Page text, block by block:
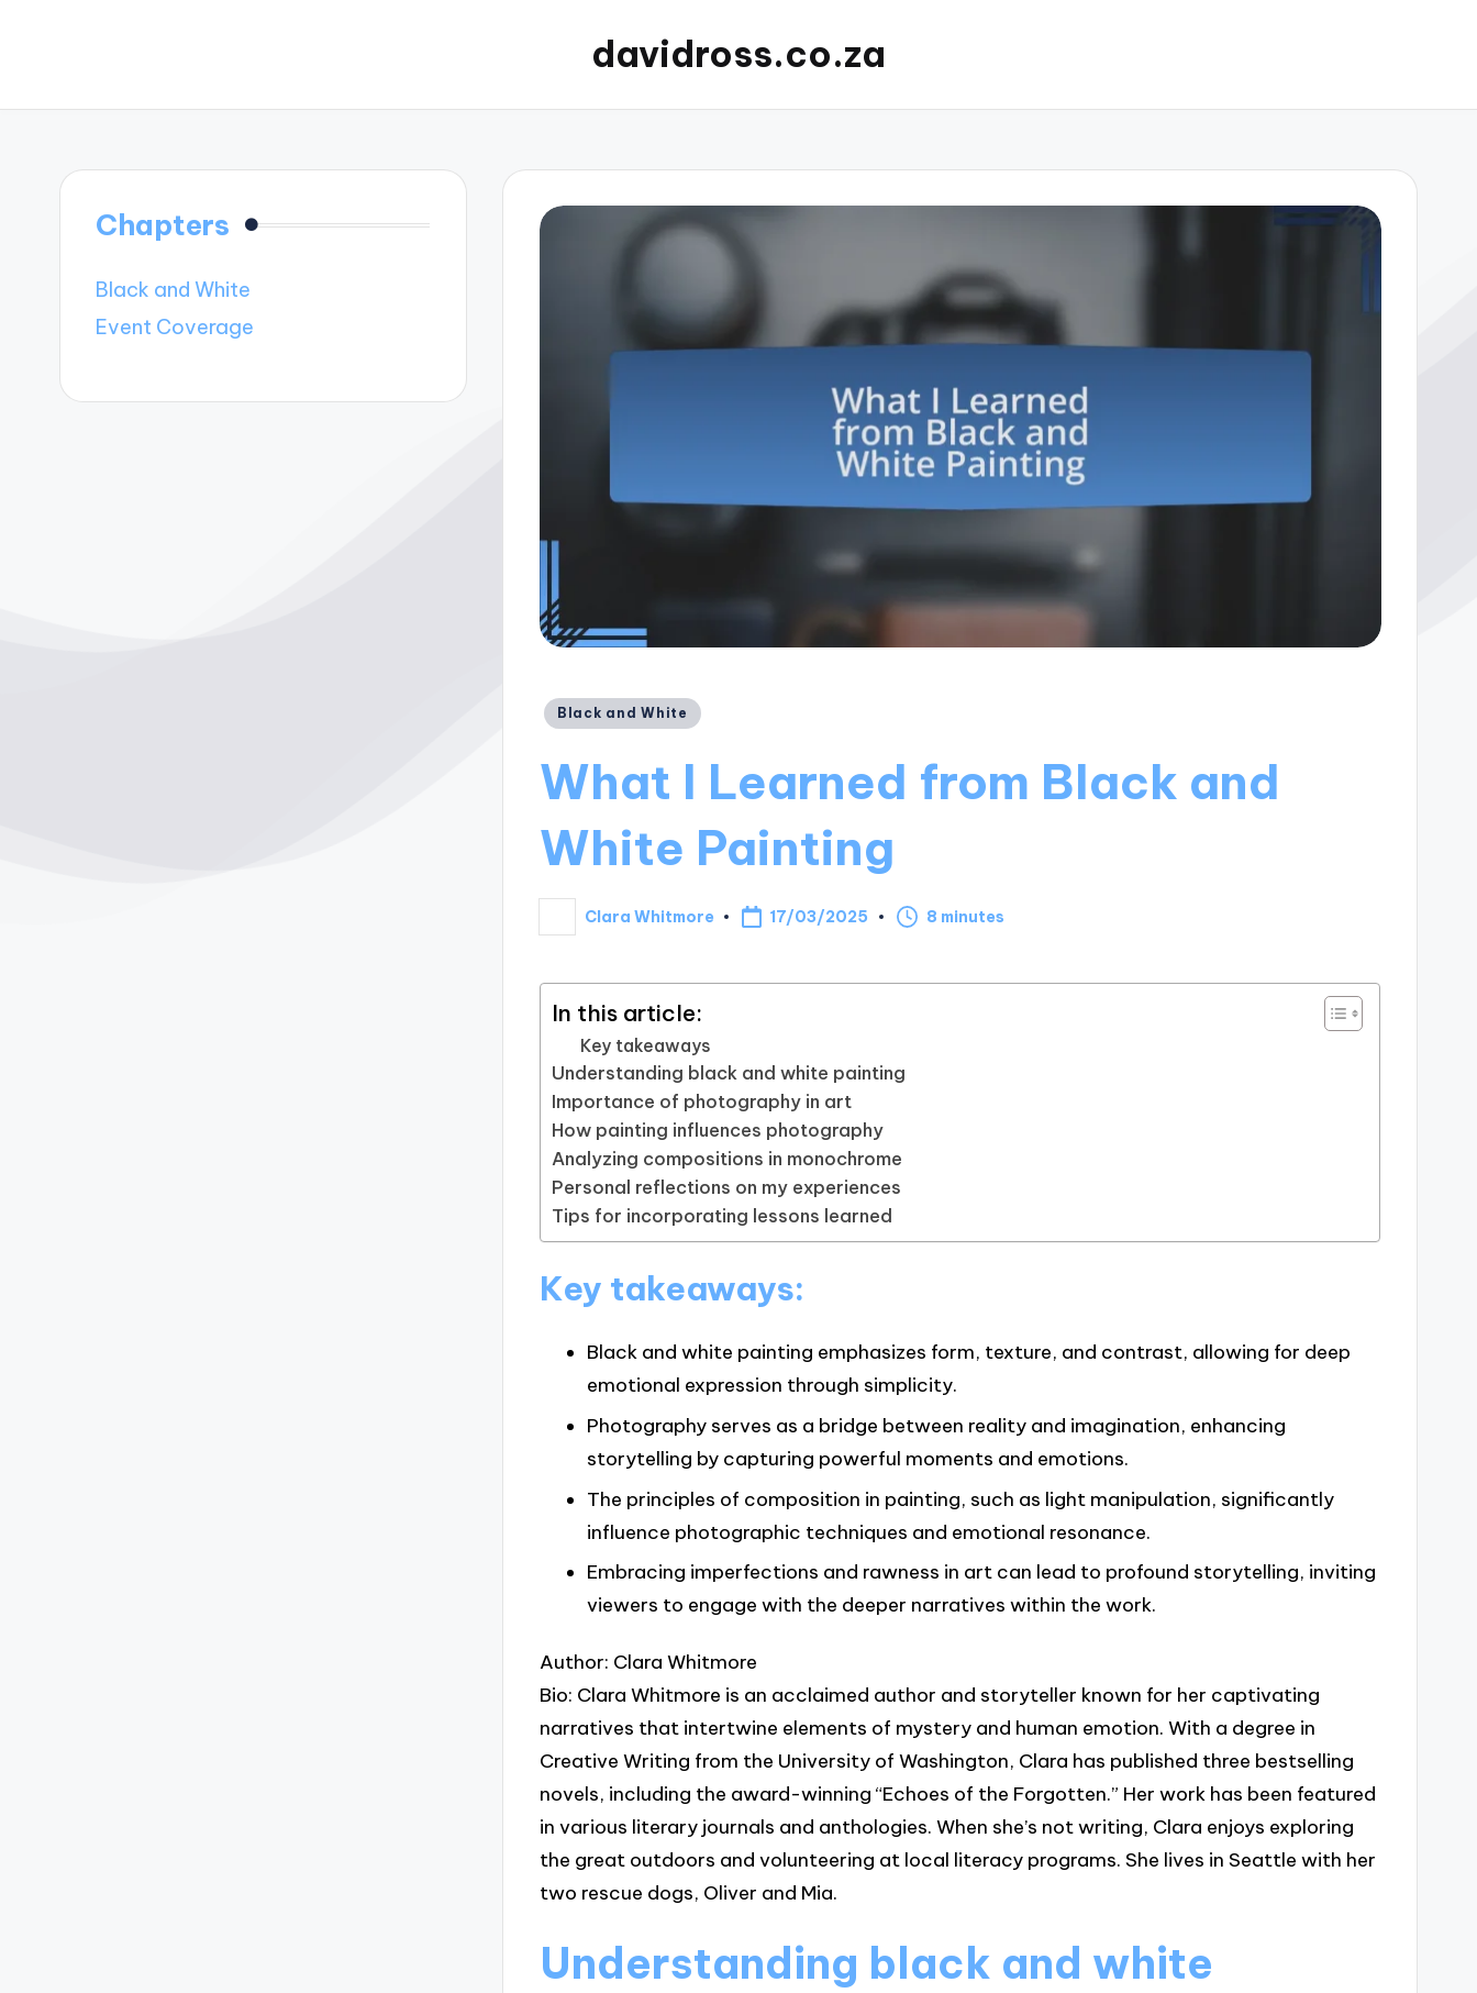
davidross.co.za
Posted
Black and White
What I Learned from Black and
White Painting
Posted
by
Clara Whitmore 17/03/2025 8 minutes
In this article:
Key takeaways
Understanding black and white painting
Importance of photography in art
How painting influences photography
Analyzing compositions in monochrome
Personal reflections on my experiences
Tips for incorporating lessons learned
Key takeaways:
Black and white painting emphasizes form, texture, and contrast, allowing for deep
emotional expression through simplicity.
Photography serves as a bridge between reality and imagination, enhancing
storytelling by capturing powerful moments and emotions.
The principles of composition in painting, such as light manipulation, significantly
influence photographic techniques and emotional resonance.
Embracing imperfections and rawness in art can lead to profound storytelling, inviting
viewers to engage with the deeper narratives within the work.
Author: Clara Whitmore
Bio: Clara Whitmore is an acclaimed author and storyteller known for her captivating
narratives that intertwine elements of mystery and human emotion. With a degree in
Creative Writing from the University of Washington, Clara has published three bestselling
novels, including the award-winning “Echoes of the Forgotten.” Her work has been featured
in various literary journals and anthologies. When she’s not writing, Clara enjoys exploring
the great outdoors and volunteering at local literacy programs. She lives in Seattle with her
two rescue dogs, Oliver and Mia.
Understanding black and white
Chapters
Black and White
Event Coverage